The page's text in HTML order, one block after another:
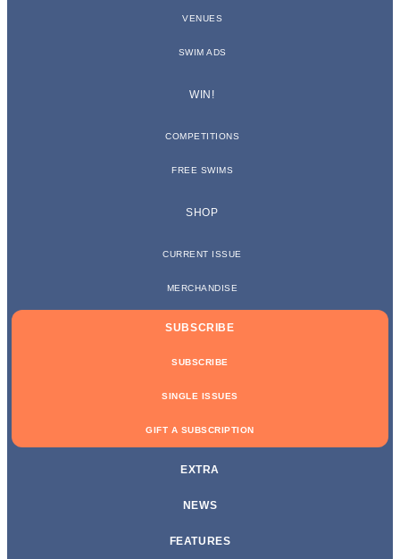
VENUES
SWIM ADS
WIN!
COMPETITIONS
FREE SWIMS
SHOP
CURRENT ISSUE
MERCHANDISE
SUBSCRIBE
SUBSCRIBE
SINGLE ISSUES
GIFT A SUBSCRIPTION
EXTRA
NEWS
FEATURES